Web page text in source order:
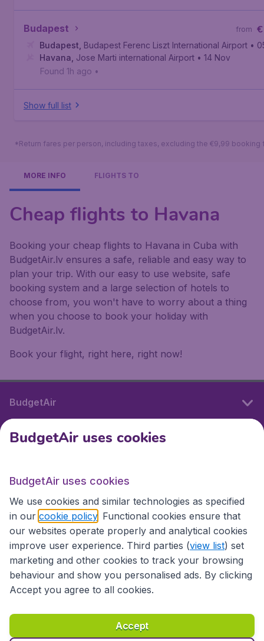
Budapest €
from
Budapest Budapest Ferenc Liszt International Airport •
Havana Jose Marti international Airport • 14 Nov
Found 1h ago •
Show full list
*Return fares per person, including taxes, excluding the €9,99 booking
MORE INFO FLIGHTS TO
Cheap flights to Havana
Booking your cheap flights to Havana in Cuba with
BudgetAir.lv ensures a safe, reliable and easy way to
plan your trip. With our easy to use website, safe
booking system and a large selection of hotels to
choose from, you won't have to worry about a thing
when you choose to book your holiday with
BudgetAir.lv.
Book your flight, right here, right now!
BudgetAir
International sites
International sites
Accessibility statement
Terms & Conditions
Disclaimer
Privacy Cookies Copyright © 2026
BudgetAir uses cookies
BudgetAir uses cookies
We use cookies and similar technologies as specified
in our cookie policy . Functional cookies ensure that
our websites operate properly and analytical cookies
improve user experience. Third parties (view list) set
marketing and other cookies to track your browsing
behaviour and show you personalised ads. By clicking
Accept you agree to all cookies.
Accept